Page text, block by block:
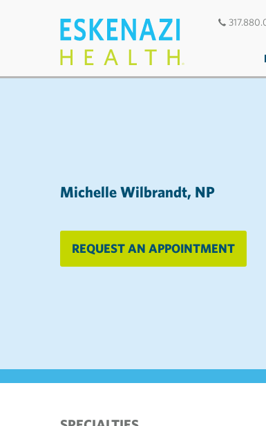
Michelle Wilbrandt, NP
REQUEST AN APPOINTMENT